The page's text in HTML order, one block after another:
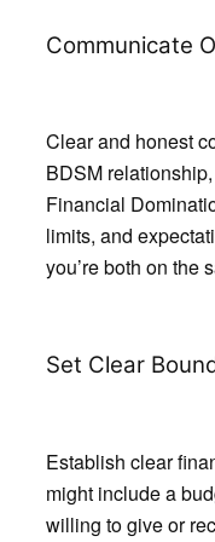
Communicate
Clear and honest
BDSM
Financial
limits, and
you’re both on the
Set Clear
Establish clear
might include a
willing to give or